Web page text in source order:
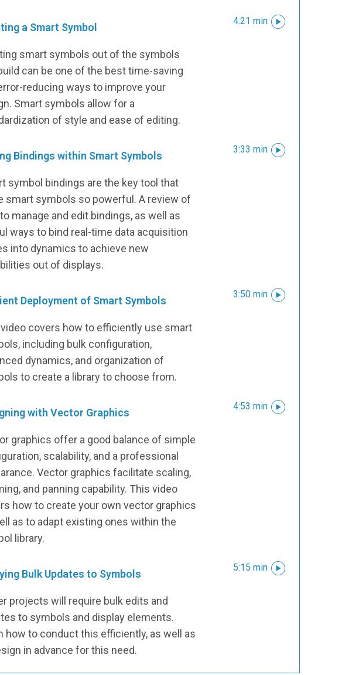
a Smart Symbol
smart symbols out of the symbols
can be one of the best time-saving
reducing ways to improve your
Smart symbols allow for a
of style and ease of editing.
4:21 min
Bindings within Smart Symbols
symbol bindings are the key tool that
smart symbols so powerful. A review of
manage and edit bindings, as well as
ways to bind real-time data acquisition
into dynamics to achieve new
out of displays.
3:33 min
Deployment of Smart Symbols
covers how to efficiently use smart
including bulk configuration,
dynamics, and organization of
to create a library to choose from.
3:50 min
with Vector Graphics
graphics offer a good balance of simple
scalability, and a professional
Vector graphics facilitate scaling,
and panning capability. This video
how to create your own vector graphics
as to adapt existing ones within the
library.
4:53 min
Bulk Updates to Symbols
projects will require bulk edits and
to symbols and display elements.
how to conduct this efficiently, as well as
in advance for this need.
5:15 min